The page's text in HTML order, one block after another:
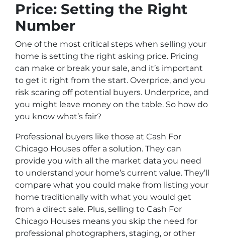
Price: Setting the Right
Number
One of the most critical steps when selling your
home is setting the right asking price. Pricing
can make or break your sale, and it’s important
to get it right from the start. Overprice, and you
risk scaring off potential buyers. Underprice, and
you might leave money on the table. So how do
you know what’s fair?
Professional buyers like those at Cash For
Chicago Houses offer a solution. They can
provide you with all the market data you need
to understand your home’s current value. They’ll
compare what you could make from listing your
home traditionally with what you would get
from a direct sale. Plus, selling to Cash For
Chicago Houses means you skip the need for
professional photographers, staging, or other